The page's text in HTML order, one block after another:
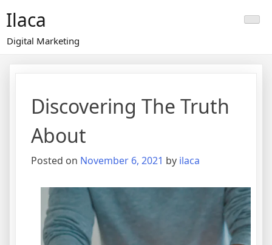
content
Ilaca
Digital Marketing
Discovering The Truth
About
Posted on November 6, 2021 by ilaca